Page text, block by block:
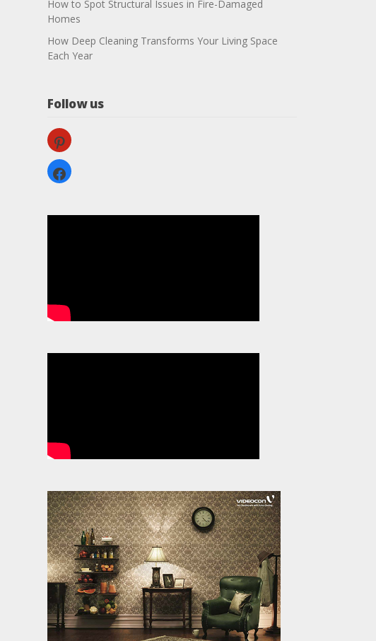
How to Spot Structural Issues in Fire-Damaged
Homes
How Deep Cleaning Transforms Your Living Space
Each Year
Follow us
pinterest
facebook